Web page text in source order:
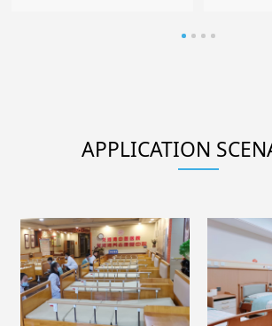
APPLICATION